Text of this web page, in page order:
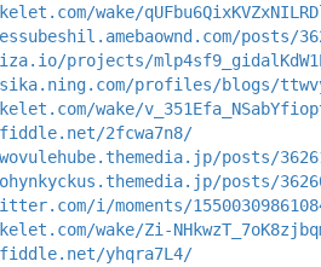
wake/
posts/
projects/
profiles/blogs/
wake/
2fcwa7n8/
posts/
posts/
i/moments/
wake/Zi-
yhqra7L4/